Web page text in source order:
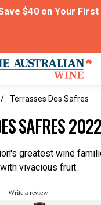
$40 on Your
Terrasses Des Safres
SAFRES 2022
greatest wine
vivacious fruit.
Write a review